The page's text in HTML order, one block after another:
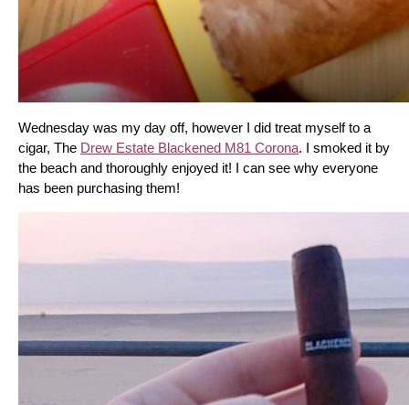
Wednesday was my day off, however I did treat myself to a
cigar, The Drew Estate Blackened M81 Corona. I smoked it by
the beach and thoroughly enjoyed it! I can see why everyone
has been purchasing them!